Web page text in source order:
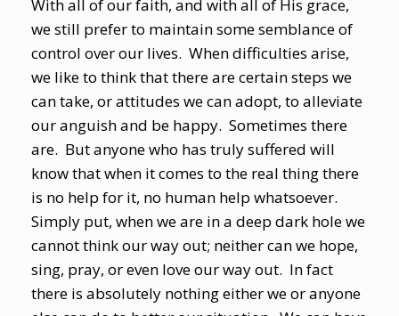
With all of our faith, and with all of His grace,
we still prefer to maintain some semblance of
control over our lives. When difficulties arise,
we like to think that there are certain steps we
can take, or attitudes we can adopt, to alleviate
our anguish and be happy. Sometimes there
are. But anyone who has truly suffered will
know that when it comes to the real thing there
is no help for it, no human help whatsoever.
Simply put, when we are in a deep dark hole we
cannot think our way out; neither can we hope,
sing, pray, or even love our way out. In fact
there is absolutely nothing either we or anyone